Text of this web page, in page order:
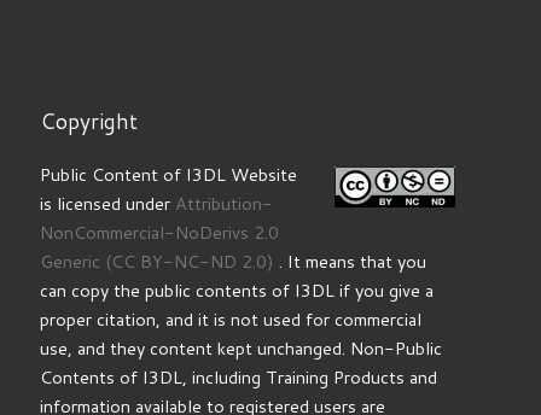
Copyright
Public Content of I3DL Website
is licensed under Attribution-
NonCommercial-NoDerivs 2.0
Generic (CC BY-NC-ND 2.0) . It means that you
can copy the public contents of I3DL if you give a
proper citation, and it is not used for commercial
use, and they content kept unchanged. Non-Public
Contents of I3DL, including Training Products and
information available to registered users are